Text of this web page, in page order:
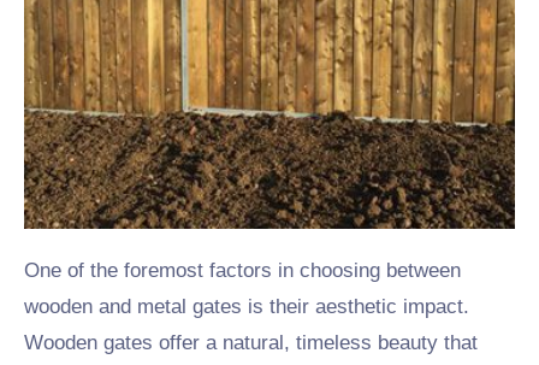
One of the foremost factors in choosing between
wooden and metal gates is their aesthetic impact.
Wooden gates offer a natural, timeless beauty that